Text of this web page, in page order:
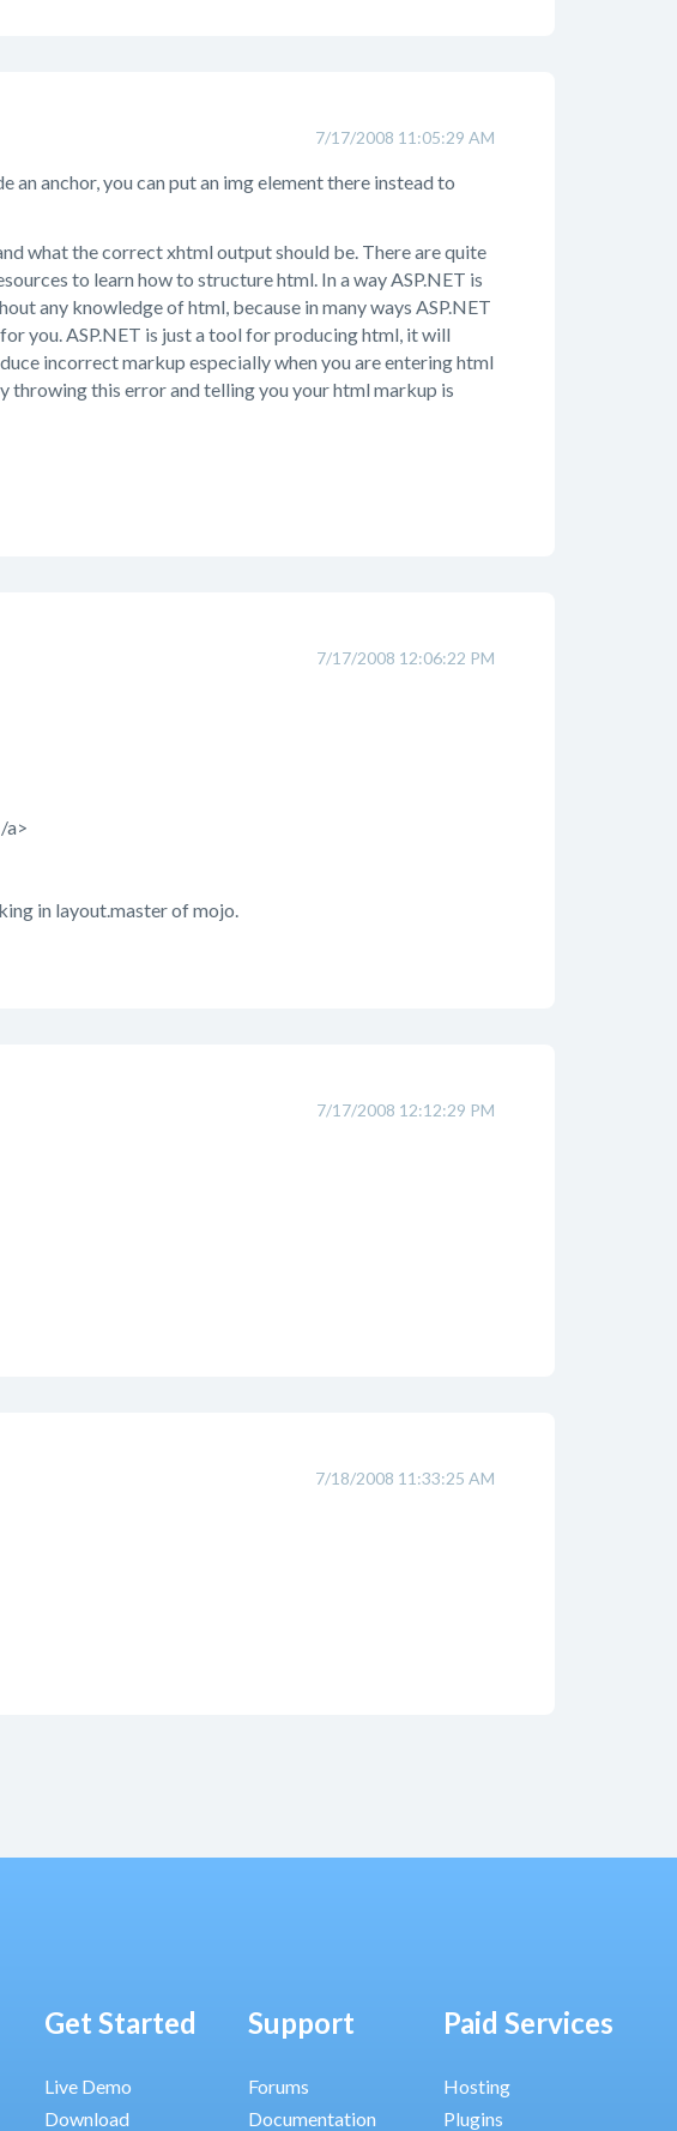
7/17/2008 11:05:29 AM
an anchor, you can put an img element there instead to
what the correct xhtml output should be. There are quite
to learn how to structure html. In a way ASP.NET is
any knowledge of html, because in many ways ASP.NET
you. ASP.NET is just a tool for producing html, it will
incorrect markup especially when you are entering html
throwing this error and telling you your html markup is
7/17/2008 12:06:22 PM
a>
in layout.master of mojo.
7/17/2008 12:12:29 PM
7/18/2008 11:33:25 AM
Get Started
Live Demo
Download
Support
Forums
Documentation
Paid Services
Hosting
Plugins